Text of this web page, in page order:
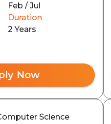
Feb / Jul
Duration
2 Years
Now
Science